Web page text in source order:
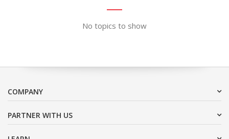
No topics to show
COMPANY
PARTNER WITH US